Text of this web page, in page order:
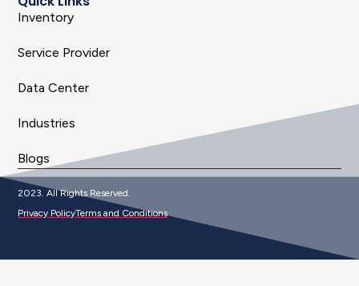
Inventory
Service Provider
Data Center
Industries
Blogs
2023. All Rights Reserved.
Privacy PolicyTerms and Conditions